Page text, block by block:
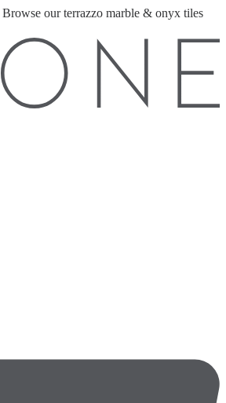
Browse our terrazzo marble & onyx tiles